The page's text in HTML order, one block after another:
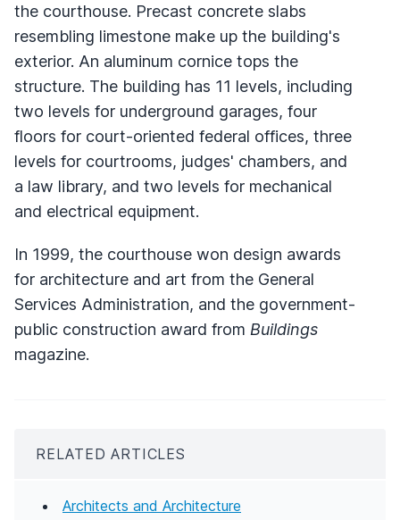
the courthouse. Precast concrete slabs
resembling limestone make up the building's
exterior. An aluminum cornice tops the
structure. The building has 11 levels, including
two levels for underground garages, four
floors for court-oriented federal offices, three
levels for courtrooms, judges' chambers, and
a law library, and two levels for mechanical
and electrical equipment.
In 1999, the courthouse won design awards
for architecture and art from the General
Services Administration, and the government-
public construction award from Buildings
magazine.
RELATED ARTICLES
Architects and Architecture